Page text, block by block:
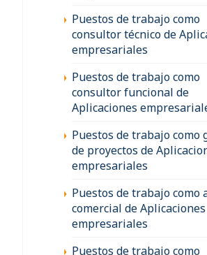
Puestos de trabajo como
consultor técnico de
empresariales
Puestos de trabajo como
consultor funcional de
Aplicaciones
Puestos de trabajo como
de proyectos de
empresariales
Puestos de trabajo como
comercial de Aplicaciones
empresariales
Puestos de trabajo como